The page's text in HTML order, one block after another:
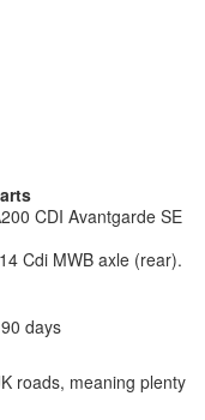
CDI Avantgarde SE
Cdi MWB axle (rear).
days
roads, meaning plenty